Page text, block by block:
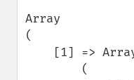
Array
(